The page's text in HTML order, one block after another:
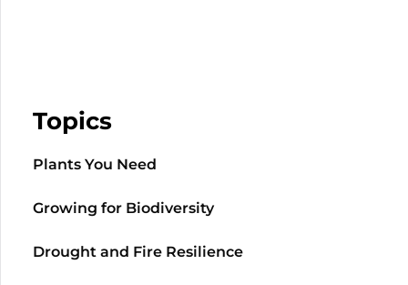
Topics
Plants You Need
Growing for Biodiversity
Drought and Fire Resilience